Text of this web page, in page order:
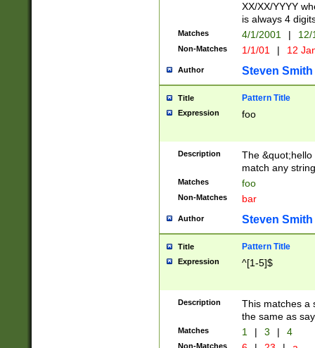
XX/XX/YYYY
is always 4
Matches 4/1/2001 |
Non-Matches 1/1/01 | 12
Author Steven Smith
Title Pattern Title
Expression foo
Description
The
match any
Matches foo
Non-Matches bar
Author Steven Smith
Title Pattern Title
Expression ^[1-5]$
Description
This matches a
the same as
Matches 1 | 3 | 4
Non-Matches